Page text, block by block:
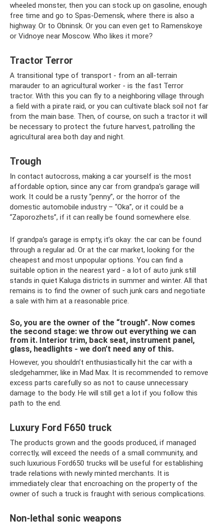
wheeled monster, then you can stock up on gasoline, enough
free time and go to Spas-Demensk, where there is also a
highway. Or to Obninsk. Or you can even get to Ramenskoye
or Vidnoye near Moscow. Who likes it more?
Tractor Terror
A transitional type of transport - from an all-terrain
marauder to an agricultural worker - is the fast Terror
tractor. With this you can fly to a neighboring village through
a field with a pirate raid, or you can cultivate black soil not far
from the main base. Then, of course, on such a tractor it will
be necessary to protect the future harvest, patrolling the
agricultural area both day and night.
Trough
In contact autocross, making a car yourself is the most
affordable option, since any car from grandpa’s garage will
work. It could be a rusty “penny”, or the horror of the
domestic automobile industry – “Oka”, or it could be a
“Zaporozhets”, if it can really be found somewhere else.
If grandpa’s garage is empty, it’s okay: the car can be found
through a regular ad. Or at the car market, looking for the
cheapest and most unpopular options. You can find a
suitable option in the nearest yard - a lot of auto junk still
stands in quiet Kaluga districts in summer and winter. All that
remains is to find the owner of such junk cars and negotiate
a sale with him at a reasonable price.
So, you are the owner of the “trough”. Now comes
the second stage: we throw out everything we can
from it. Interior trim, back seat, instrument panel,
glass, headlights - we don’t need any of this.
However, you shouldn’t enthusiastically hit the car with a
sledgehammer, like in Mad Max. It is recommended to remove
excess parts carefully so as not to cause unnecessary
damage to the body. He will still get a lot if you follow this
path to the end.
Luxury Ford F650 truck
The products grown and the goods produced, if managed
correctly, will exceed the needs of a small community, and
such luxurious Ford650 trucks will be useful for establishing
trade relations with newly minted merchants. It is
immediately clear that encroaching on the property of the
owner of such a truck is fraught with serious complications.
Non-lethal sonic weapons